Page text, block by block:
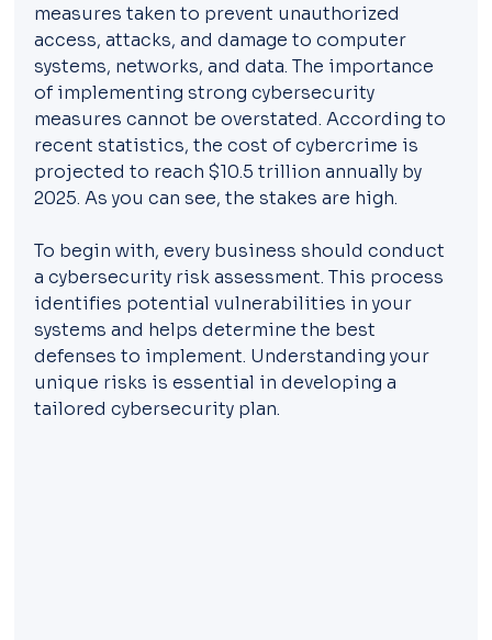
measures taken to prevent unauthorized
access, attacks, and damage to computer
systems, networks, and data. The importance
of implementing strong cybersecurity
measures cannot be overstated. According to
recent statistics, the cost of cybercrime is
projected to reach $10.5 trillion annually by
2025. As you can see, the stakes are high.
To begin with, every business should conduct
a cybersecurity risk assessment. This process
identifies potential vulnerabilities in your
systems and helps determine the best
defenses to implement. Understanding your
unique risks is essential in developing a
tailored cybersecurity plan.